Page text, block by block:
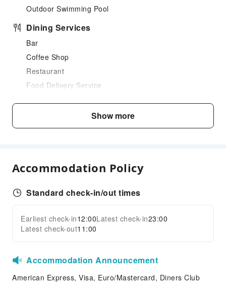
Outdoor Swimming Pool
Dining Services
Bar
Coffee Shop
Restaurant
Food Delivery Service
Business Services
Kids Meal
Public Facilities
Shared Kitchen
Elevators
Expand all
Show more
Accommodation Policy
Standard check-in/out times
Earliest check-in12:00Latest check-in23:00
Latest check-out11:00
Accommodation Announcement
American Express, Visa, Euro/Mastercard, Diners Club